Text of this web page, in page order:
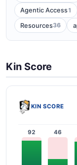
Agentic Access1
Resources36
Kin Score
KIN SCORE
92 46